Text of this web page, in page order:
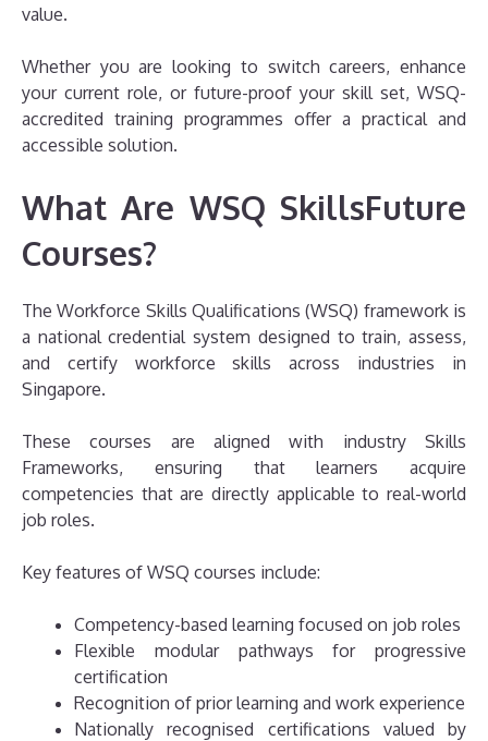
value.
Whether you are looking to switch careers, enhance
your current role, or future-proof your skill set, WSQ-
accredited training programmes offer a practical and
accessible solution.
What Are WSQ SkillsFuture
Courses?
The Workforce Skills Qualifications (WSQ) framework is
a national credential system designed to train, assess,
and certify workforce skills across industries in
Singapore.
These courses are aligned with industry Skills
Frameworks, ensuring that learners acquire
competencies that are directly applicable to real-world
job roles.
Key features of WSQ courses include:
Competency-based learning focused on job roles
Flexible modular pathways for progressive
certification
Recognition of prior learning and work experience
Nationally recognised certifications valued by